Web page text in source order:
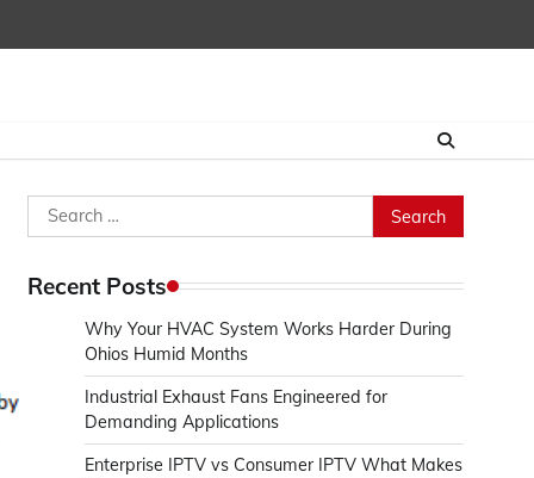
Search
for:
Recent Posts
Why Your HVAC System Works Harder During
Ohios Humid Months
Industrial Exhaust Fans Engineered for
Demanding Applications
Enterprise IPTV vs Consumer IPTV What Makes